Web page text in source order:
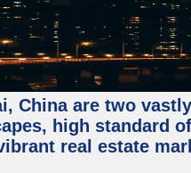
China are two
high standard
real estate